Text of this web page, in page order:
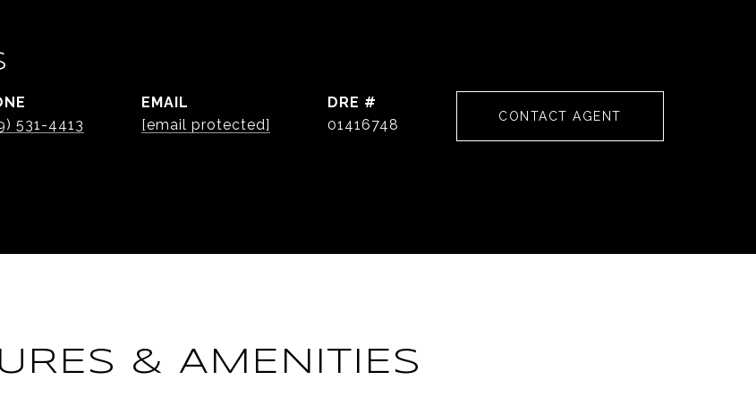
531-4413
EMAIL
[email protected]
DRE #
01416748
CONTACT AGENT
& AMENITIES